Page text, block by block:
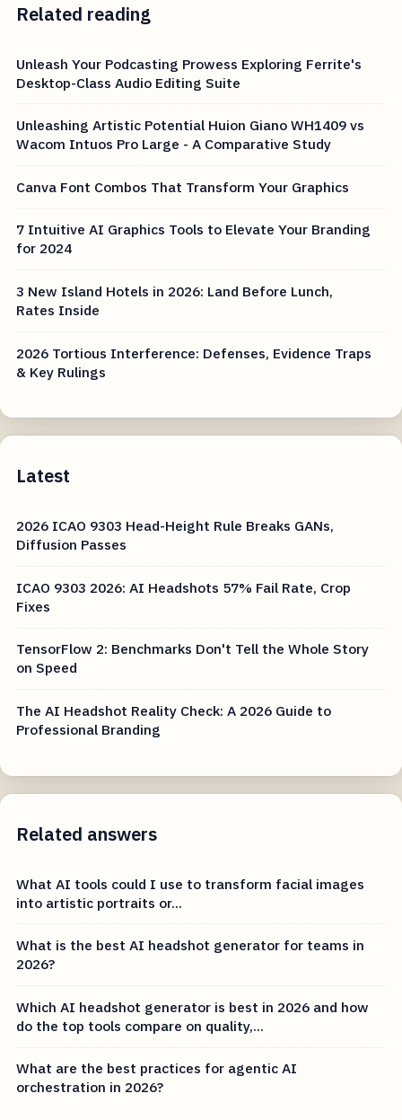
Related reading
Unleash Your Podcasting Prowess Exploring Ferrite's
Desktop-Class Audio Editing Suite
Unleashing Artistic Potential Huion Giano WH1409 vs
Wacom Intuos Pro Large - A Comparative Study
Canva Font Combos That Transform Your Graphics
7 Intuitive AI Graphics Tools to Elevate Your Branding
for 2024
3 New Island Hotels in 2026: Land Before Lunch,
Rates Inside
2026 Tortious Interference: Defenses, Evidence Traps
& Key Rulings
Latest
2026 ICAO 9303 Head-Height Rule Breaks GANs,
Diffusion Passes
ICAO 9303 2026: AI Headshots 57% Fail Rate, Crop
Fixes
TensorFlow 2: Benchmarks Don't Tell the Whole Story
on Speed
The AI Headshot Reality Check: A 2026 Guide to
Professional Branding
Related answers
What AI tools could I use to transform facial images
into artistic portraits or...
What is the best AI headshot generator for teams in
2026?
Which AI headshot generator is best in 2026 and how
do the top tools compare on quality,...
What are the best practices for agentic AI
orchestration in 2026?